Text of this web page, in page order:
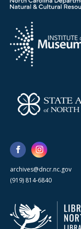
archives@dncr.nc.gov
(919) 814-6840